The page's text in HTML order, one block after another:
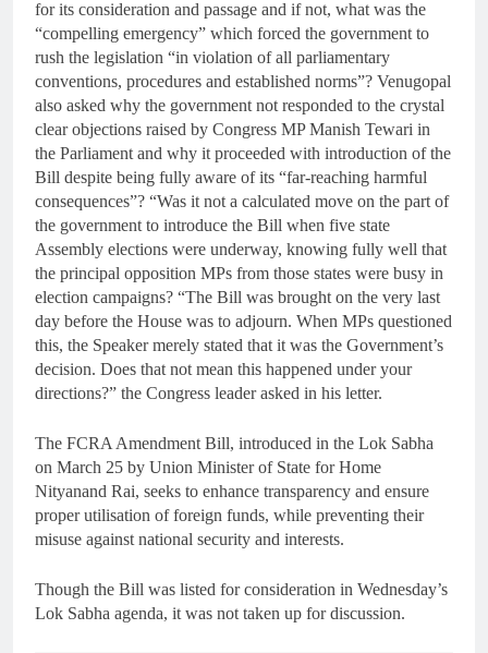
for its consideration and passage and if not, what was the
“compelling emergency” which forced the government to
rush the legislation “in violation of all parliamentary
conventions, procedures and established norms”? Venugopal
also asked why the government not responded to the crystal
clear objections raised by Congress MP Manish Tewari in
the Parliament and why it proceeded with introduction of the
Bill despite being fully aware of its “far-reaching harmful
consequences”? “Was it not a calculated move on the part of
the government to introduce the Bill when five state
Assembly elections were underway, knowing fully well that
the principal opposition MPs from those states were busy in
election campaigns? “The Bill was brought on the very last
day before the House was to adjourn. When MPs questioned
this, the Speaker merely stated that it was the Government’s
decision. Does that not mean this happened under your
directions?” the Congress leader asked in his letter.
The FCRA Amendment Bill, introduced in the Lok Sabha
on March 25 by Union Minister of State for Home
Nityanand Rai, seeks to enhance transparency and ensure
proper utilisation of foreign funds, while preventing their
misuse against national security and interests.
Though the Bill was listed for consideration in Wednesday’s
Lok Sabha agenda, it was not taken up for discussion.